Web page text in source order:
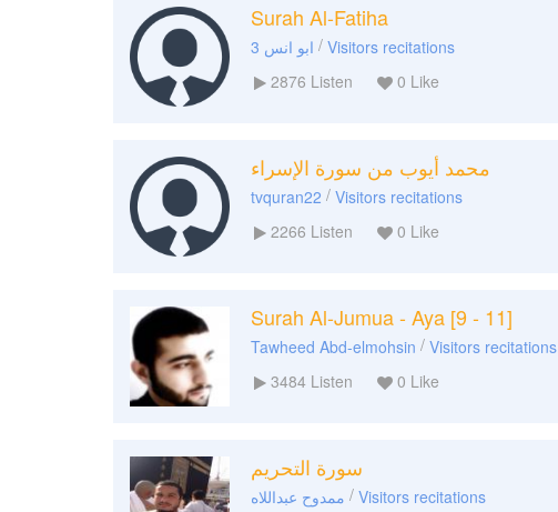
Surah Al-Fatiha
ابو انس 3 / Visitors recitations
2876 Listen 0 Like
محمد أيوب من سورة الإسراء
tvquran22 / Visitors recitations
2266 Listen 0 Like
Surah Al-Jumua - Aya [9 - 11]
Tawheed Abd-elmohsin / Visitors recitations
3484 Listen 0 Like
سورة التحريم
ممدوح عبداللاه / Visitors recitations